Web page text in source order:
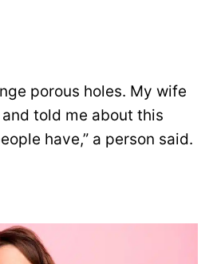
porous holes. My wife
told me about this
have,” a person said.